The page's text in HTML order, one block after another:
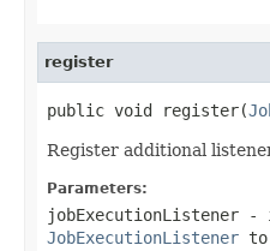
register
public void register(
Register additional
Parameters:
jobExecutionListener -
JobExecutionListener to